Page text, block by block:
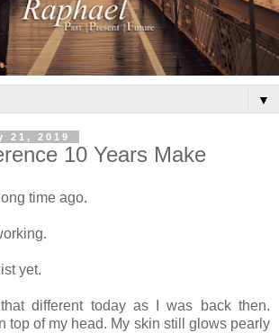
▼
21, 2019
10 Years Make
time ago.
yet.
different today as I was back then.
top of my head. My skin still glows pearly